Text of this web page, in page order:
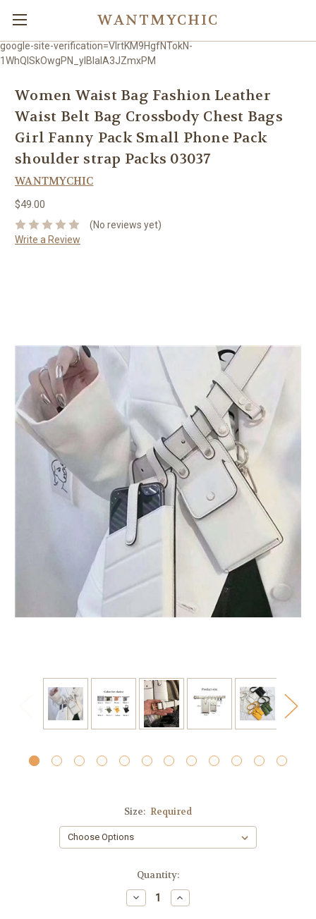
google-site-verification=VlrtKM9HgfNTokN-
1WhQlSkOwgPN_ylBIaIA3JZmxPM
WANTMYCHIC
Women Waist Bag Fashion Leather
Waist Belt Bag Crossbody Chest Bags
Girl Fanny Pack Small Phone Pack
shoulder strap Packs 03037
WANTMYCHIC
$49.00
(No reviews yet)
Write a Review
Size: Required
Quantity:
Decrease
Quantity:
Increase
Quantity: